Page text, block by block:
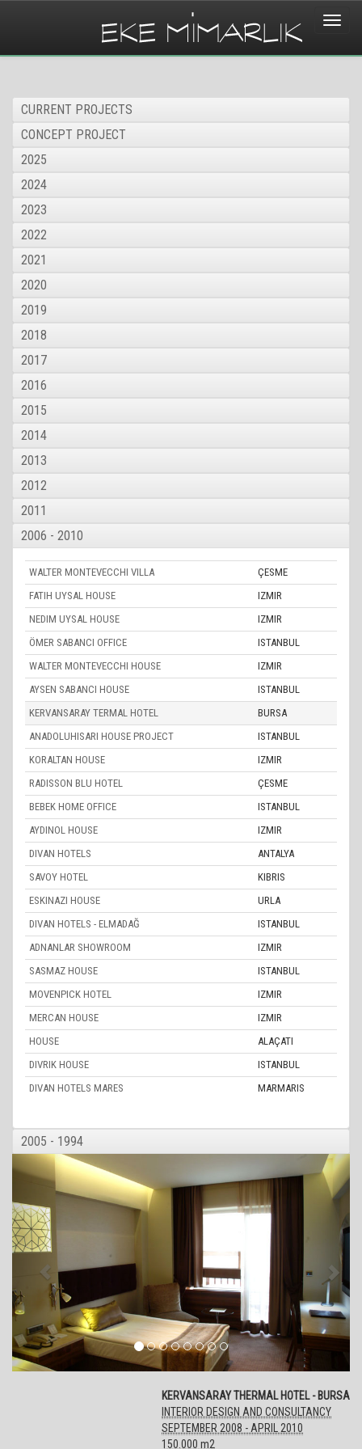
Toggle
CURRENT PROJECTS
CONCEPT PROJECT
2025
2024
2023
2022
2021
2020
2019
2018
2017
2016
2015
2014
2013
2012
2011
2006 - 2010
WALTER MONTEVECCHI VILLA
ÇESME
FATIH UYSAL HOUSE
IZMIR
NEDIM UYSAL HOUSE
IZMIR
ÖMER SABANCI OFFICE
ISTANBUL
WALTER MONTEVECCHI HOUSE
IZMIR
AYSEN SABANCI HOUSE
ISTANBUL
KERVANSARAY TERMAL HOTEL
BURSA
ANADOLUHISARI HOUSE PROJECT
ISTANBUL
KORALTAN HOUSE
IZMIR
RADISSON BLU HOTEL
ÇESME
BEBEK HOME OFFICE
ISTANBUL
AYDINOL HOUSE
IZMIR
DIVAN HOTELS
ANTALYA
SAVOY HOTEL
KIBRIS
ESKINAZI HOUSE
URLA
DIVAN HOTELS - ELMADAĞ
ISTANBUL
ADNANLAR SHOWROOM
IZMIR
SASMAZ HOUSE
ISTANBUL
MOVENPICK HOTEL
IZMIR
MERCAN HOUSE
IZMIR
HOUSE
ALAÇATI
DIVRIK HOUSE
ISTANBUL
DIVAN HOTELS MARES
MARMARIS
2005 - 1994
KERVANSARAY THERMAL HOTEL - BURSA
INTERIOR DESIGN AND CONSULTANCY
SEPTEMBER 2008 - APRIL 2010
150.000 m2